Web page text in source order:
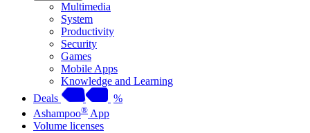
Multimedia
System
Productivity
Security
Games
Mobile Apps
Knowledge and Learning
Deals
%
Ashampoo® App
Volume licenses